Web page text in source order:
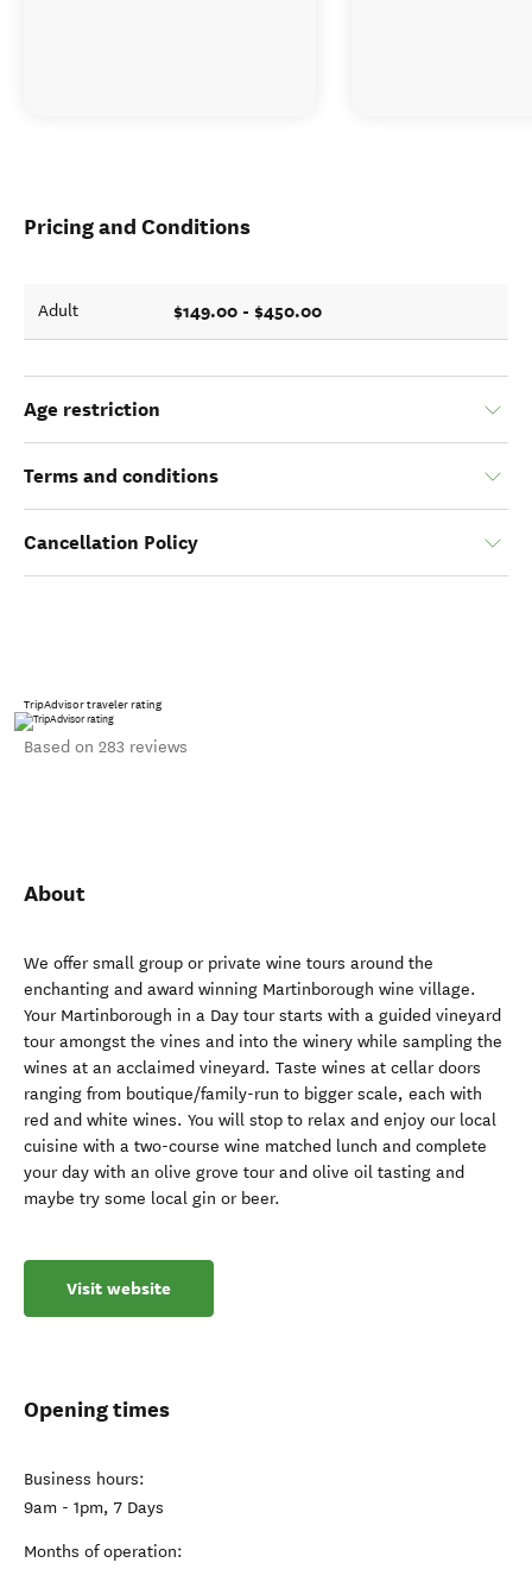
Pricing and Conditions
Adult $149.00 - $450.00
Age restriction
Terms and conditions
Cancellation Policy
TripAdvisor traveler rating
Based on 283 reviews
About
We offer small group or private wine tours around the
enchanting and award winning Martinborough wine village.
Your Martinborough in a Day tour starts with a guided vineyard
tour amongst the vines and into the winery while sampling the
wines at an acclaimed vineyard. Taste wines at cellar doors
ranging from boutique/family-run to bigger scale, each with
red and white wines. You will stop to relax and enjoy our local
cuisine with a two-course wine matched lunch and complete
your day with an olive grove tour and olive oil tasting and
maybe try some local gin or beer.
Visit website
Opening times
Business hours:
9am - 1pm, 7 Days
Months of operation: